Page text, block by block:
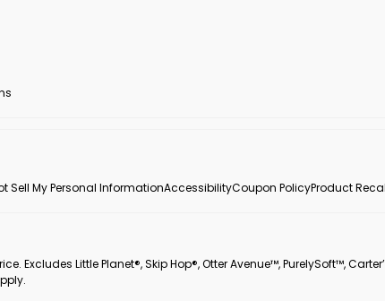
Sell My Personal InformationAccessibilityCoupon PolicyProduct
Excludes Little Planet®, Skip Hop®, Otter Avenue™, PurelySoft™,